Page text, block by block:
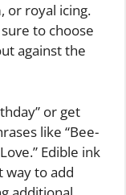
or royal icing.
to choose
against the
or get
like “Bee-
Edible ink
way to add